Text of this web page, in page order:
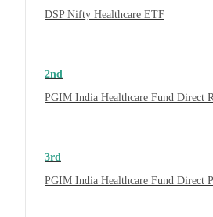
DSP Nifty Healthcare ETF
2nd
PGIM India Healthcare Fund Direct
3rd
PGIM India Healthcare Fund Direct